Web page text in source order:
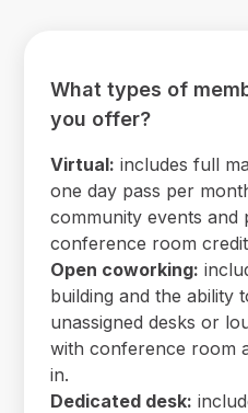
What types of
you offer?
Virtual: includes full
one day pass per
community events and
conference room
Open coworking:
building and the ability
unassigned desks or
with conference room
in.
Dedicated desk: